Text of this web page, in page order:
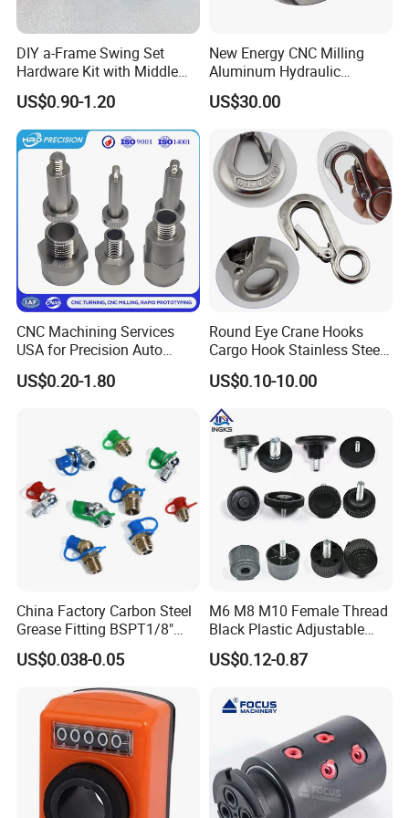
steels. The products are widely used in sea
carriage. petrochemical industry,pharmaceutical
industry, papermaking, food industry, and power
vessels, etc. The products are popular with
countries and regions including Europe, America,
Latin America, Africa, and Southeast Asia, etc.
Guided bythe concept of "Top Credit, High Quality,
Customer Supremacy, Sustainable
Management",the company is committed to
technology innovation, creating corporate brands,
and satisfying customer demands to achieve
reciprocity. The company returns customers for
their concern and care with efficient and high-
DIY a-Frame Swing Set
Hardware Kit with Middle
Bracket and Leveling Base
Brackets
US$0.90-1.20
New Energy CNC Milling
Aluminum Hydraulic
Turbine Disk Blisk for Small
Gas-Turbine
US$30.00
CNC Machining Services
USA for Precision Auto
Parts and Electronics
US$0.20-1.80
Round Eye Crane Hooks
Cargo Hook Stainless Steel
Wire Rope Fittings
US$0.10-10.00
China Factory Carbon Steel
Grease Fitting BSPT1/8"
BSPT1/4" M6 M8 M10 M12
M14 M16 Brass Button
Type Head Grease Nipple
US$0.038-0.05
M6 M8 M10 Female Thread
Black Plastic Adjustable
Thumb Nuts
US$0.12-0.87